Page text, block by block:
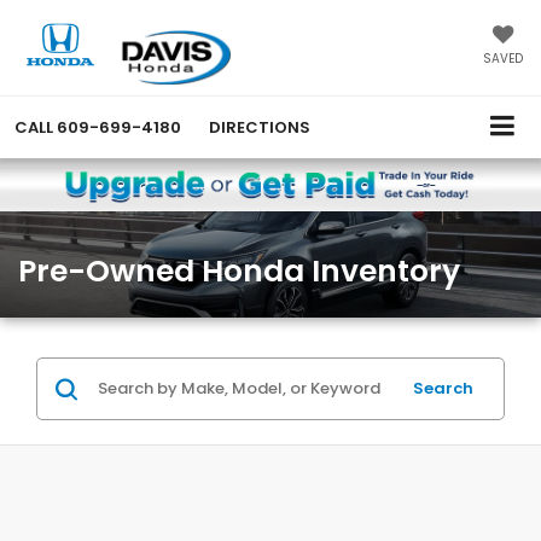
SAVED
CALL 609-699-4180 DIRECTIONS
Pre-Owned Honda Inventory
Search